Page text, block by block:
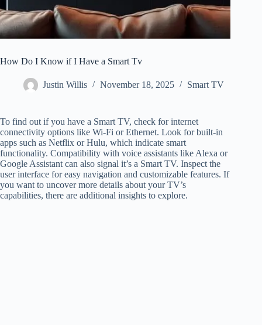
How Do I Know if I Have a Smart Tv
Justin Willis November 18, 2025 Smart TV
To find out if you have a Smart TV, check for internet
connectivity options like Wi-Fi or Ethernet. Look for built-in
apps such as Netflix or Hulu, which indicate smart
functionality. Compatibility with voice assistants like Alexa or
Google Assistant can also signal it’s a Smart TV. Inspect the
user interface for easy navigation and customizable features. If
you want to uncover more details about your TV’s
capabilities, there are additional insights to explore.